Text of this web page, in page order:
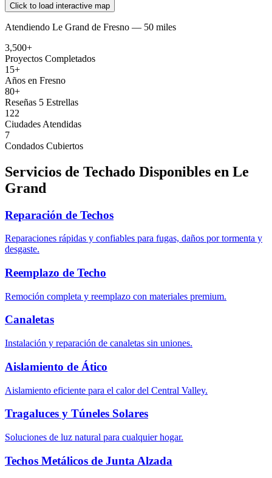
Click to load interactive map
Atendiendo Le Grand de Fresno — 50 miles
3,500+
Proyectos Completados
15+
Años en Fresno
80+
Reseñas 5 Estrellas
122
Ciudades Atendidas
7
Condados Cubiertos
Servicios de Techado Disponibles en Le
Grand
Reparación de Techos
Reparaciones rápidas y confiables para fugas, daños por tormenta y
desgaste.
Reemplazo de Techo
Remoción completa y reemplazo con materiales premium.
Canaletas
Instalación y reparación de canaletas sin uniones.
Aislamiento de Ático
Aislamiento eficiente para el calor del Central Valley.
Tragaluces y Túneles Solares
Soluciones de luz natural para cualquier hogar.
Techos Metálicos de Junta Alzada